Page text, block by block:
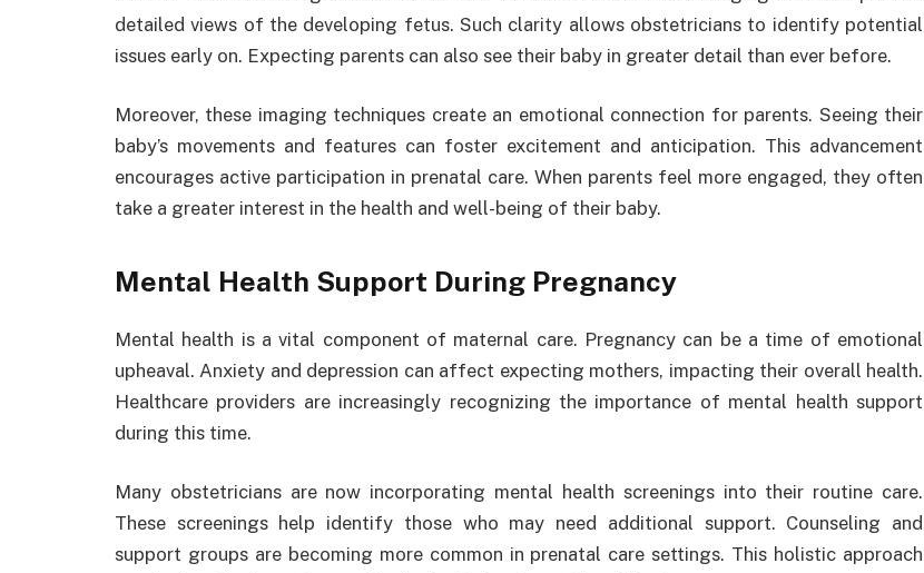
detailed views of the developing fetus. Such clarity allows obstetricians to identify potential
issues early on. Expecting parents can also see their baby in greater detail than ever before.
Moreover, these imaging techniques create an emotional connection for parents. Seeing their
baby’s movements and features can foster excitement and anticipation. This advancement
encourages active participation in prenatal care. When parents feel more engaged, they often
take a greater interest in the health and well-being of their baby.
Mental Health Support During Pregnancy
Mental health is a vital component of maternal care. Pregnancy can be a time of emotional
upheaval. Anxiety and depression can affect expecting mothers, impacting their overall health.
Healthcare providers are increasingly recognizing the importance of mental health support
during this time.
Many obstetricians are now incorporating mental health screenings into their routine care.
These screenings help identify those who may need additional support. Counseling and
support groups are becoming more common in prenatal care settings. This holistic approach